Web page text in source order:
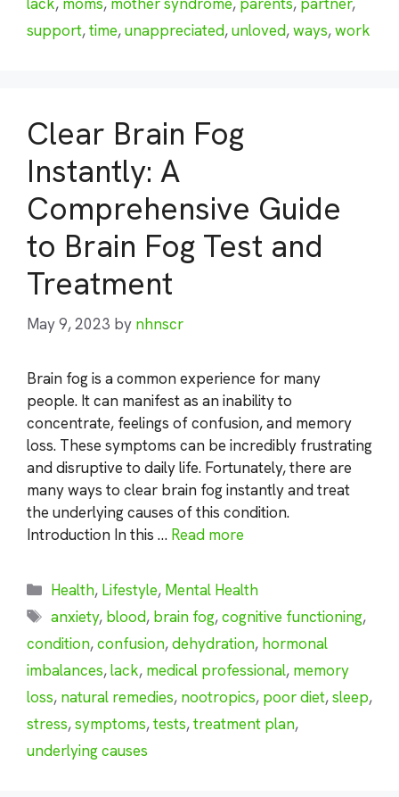
support,time,unappreciated,unloved,ways,work
Clear Brain Fog
Instantly: A
Comprehensive Guide
to Brain Fog Test and
Treatment
May 9, 2023 by nhnscr
Brain fog is a common experience for many
people. It can manifest as an inability to
concentrate, feelings of confusion, and memory
loss. These symptoms can be incredibly frustrating
and disruptive to daily life. Fortunately, there are
many ways to clear brain fog instantly and treat
the underlying causes of this condition.
Introduction In this … Read more
Categories
Health, Lifestyle, Mental Health
Tags
anxiety, blood, brain fog,cognitive functioning,
condition,confusion,dehydration, hormonal
imbalances,lack, medical professional, memory
loss, natural remedies, nootropics, poor diet,sleep,
stress,symptoms,tests,treatment plan,
underlying causes